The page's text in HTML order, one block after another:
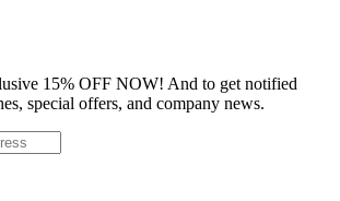
15% OFF NOW! And to get notified
special offers, and company news.